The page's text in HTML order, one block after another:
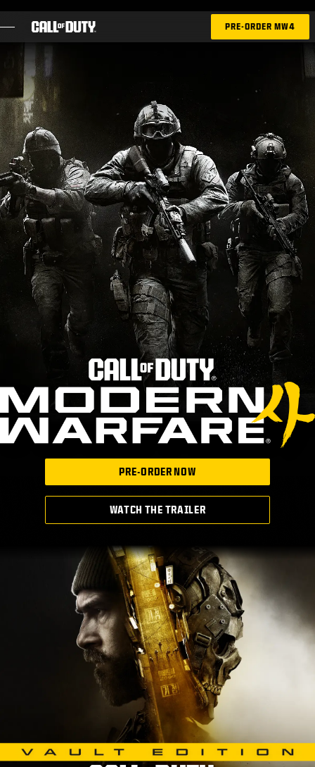
NEWS
STORE
ESPORTS
SUPPORT
LOGIN|SIGN UP
PRE-ORDER MW4
PRE-ORDER NOW
WATCH THE TRAILER